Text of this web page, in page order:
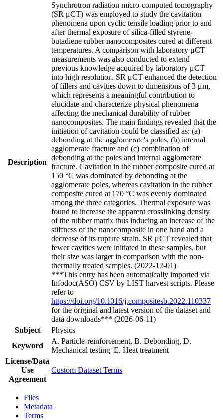
Description
Synchrotron radiation micro-computed tomography
(SR μCT) was employed to study the cavitation
phenomena upon cyclic tensile loading prior to and
after thermal exposure of silica-filled styrene-
butadiene rubber nanocomposites cured at different
temperatures. A comparison with laboratory μCT
measurements was also conducted to extend
previous knowledge acquired by laboratory μCT
into high resolution. SR μCT enhanced the detection
of fillers and cavities down to dimensions of 3 μm,
which represents a meaningful contribution to
elucidate and characterize physical phenomena
affecting the mechanical durability of rubber
nanocomposites. The main findings revealed that the
initiation of cavitation could be classified as: (a)
debonding at the agglomerate's poles, (b) internal
agglomerate fracture and (c) combination of
debonding at the poles and internal agglomerate
fracture. Cavitation in the rubber composite cured at
150 °C was dominated by debonding at the
agglomerate poles, whereas cavitation in the rubber
composite cured at 170 °C was evenly dominated
among the three categories. Thermal exposure was
found to increase the apparent crosslinking density
of the rubber matrix thus inducing an increase of the
stiffness of the nanocomposite in one hand and a
decrease of its rupture strain. SR μCT revealed that
fewer cavities were initiated in these samples, but
their size was larger in comparison with the non-
thermally treated samples. (2022-12-01)
***This entry has been automatically imported via
Infodoc(ASO) CSV by LIST harvest scripts. Please
refer to
https://doi.org/10.1016/j.compositesb.2022.110337
for the original and latest version of the dataset and
data downloads*** (2026-06-11)
Subject
Physics
Keyword
A. Particle-reinforcement, B. Debonding, D.
Mechanical testing, E. Heat treatment
License/Data
Use
Agreement
Custom Dataset Terms
Files
Metadata
Terms